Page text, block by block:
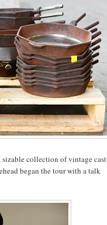
collection of vintage cast
began the tour with a talk